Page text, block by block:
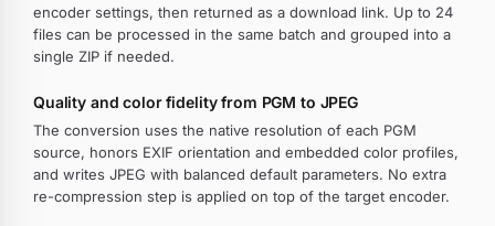
encoder settings, then returned as a download link. Up to 24
files can be processed in the same batch and grouped into a
single ZIP if needed.
Quality and color fidelity from PGM to JPEG
The conversion uses the native resolution of each PGM
source, honors EXIF orientation and embedded color profiles,
and writes JPEG with balanced default parameters. No extra
re-compression step is applied on top of the target encoder.